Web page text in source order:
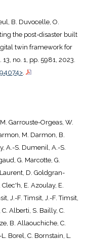
B. Duvocelle, O.
the post-disaster built
twin framework for
13, no. 1, pp. 5981, 2023.
.
Garrouste-Orgeas, W.
M. Darmon, B.
A.-S. Dumenil, A.-S.
G. Marcotte, G.
D. Goldgran-
E. Azoulay, E.
J.-F. Timsit, J.-F. Timsit,
Alberti, S. Bailly, C.
B. Allaouchiche, C.
Borel, C. Bornstain, L.